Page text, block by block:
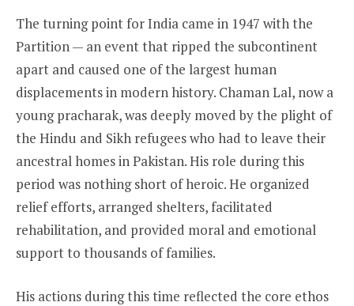
The turning point for India came in 1947 with the
Partition — an event that ripped the subcontinent
apart and caused one of the largest human
displacements in modern history. Chaman Lal, now a
young pracharak, was deeply moved by the plight of
the Hindu and Sikh refugees who had to leave their
ancestral homes in Pakistan. His role during this
period was nothing short of heroic. He organized
relief efforts, arranged shelters, facilitated
rehabilitation, and provided moral and emotional
support to thousands of families.
His actions during this time reflected the core ethos